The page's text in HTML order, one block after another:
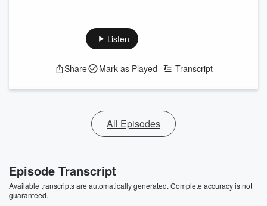
Listen
Share Mark as Played Transcript
All Episodes
Episode Transcript
Available transcripts are automatically generated. Complete accuracy is not
guaranteed.